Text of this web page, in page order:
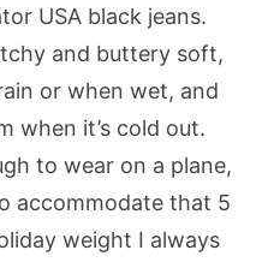
USA black jeans.
and buttery soft,
or when wet, and
when it’s cold out.
to wear on a plane,
accommodate that 5
weight I always